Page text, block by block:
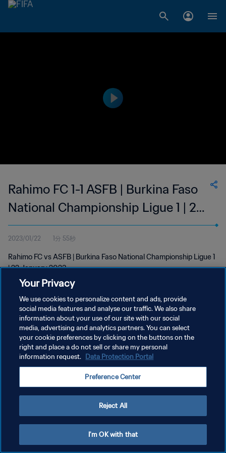
Rahimo FC 1-1 ASFB | Burkina Faso
National Championship Ligue 1 | 22
Jan 2023
2023/01/22 1分 55秒
Rahimo FC vs ASFB | Burkina Faso National Championship Ligue 1
| 22 January 2023
プライバシーポリシー
サービス利用規約
クッキー設定の管理
Your Privacy
We use cookies to personalize content and ads, provide
social media features and analyse our traffic. We also share
information about your use of our site with our social
media, advertising and analytics partners. You can select
your cookie preferences by clicking on the buttons on the
right and place a do not sell or share my personal
information request. Data Protection Portal
Preference Center
Reject All
I'm OK with that